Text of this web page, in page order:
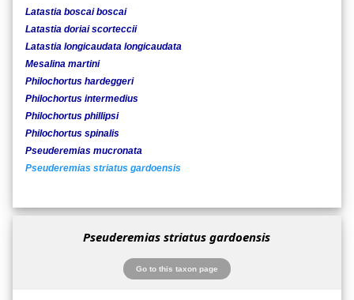
Latastia boscai boscai
Latastia doriai scorteccii
Latastia longicaudata longicaudata
Mesalina martini
Philochortus hardeggeri
Philochortus intermedius
Philochortus phillipsi
Philochortus spinalis
Pseuderemias mucronata
Pseuderemias striatus gardoensis
Pseuderemias striatus gardoensis
Go to this taxon page